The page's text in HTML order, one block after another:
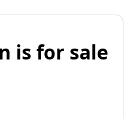
is for sale